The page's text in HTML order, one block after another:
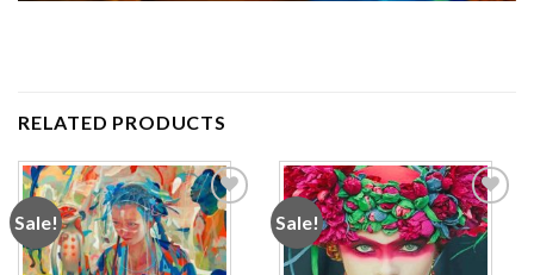
RELATED PRODUCTS
Sale!
Add to
wishlist
Sale!
Add to
wishlist